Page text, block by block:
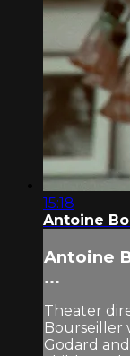
15:18
Antoine
Antoine
...
Theater
Bourseiller
Godard